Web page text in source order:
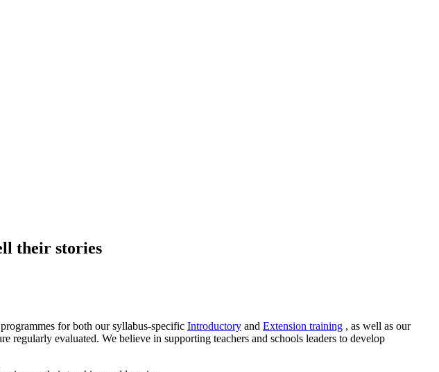
their stories
for both our syllabus-specific Introductory and Extension training , as well as our
regularly evaluated. We believe in supporting teachers and schools leaders to develop